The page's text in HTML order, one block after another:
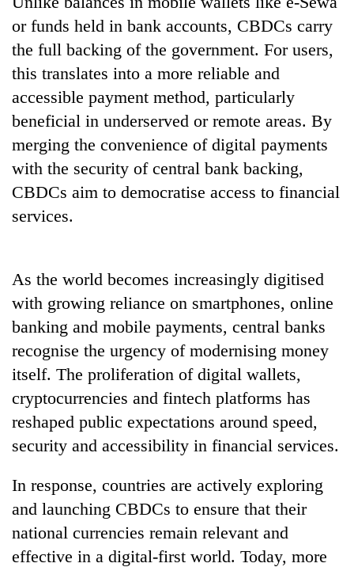
or funds held in bank accounts, CBDCs carry
the full backing of the government. For users,
this translates into a more reliable and
accessible payment method, particularly
beneficial in underserved or remote areas. By
merging the convenience of digital payments
with the security of central bank backing,
CBDCs aim to democratise access to financial
services.
As the world becomes increasingly digitised
with growing reliance on smartphones, online
banking and mobile payments, central banks
recognise the urgency of modernising money
itself. The proliferation of digital wallets,
cryptocurrencies and fintech platforms has
reshaped public expectations around speed,
security and accessibility in financial services.
In response, countries are actively exploring
and launching CBDCs to ensure that their
national currencies remain relevant and
effective in a digital-first world. Today, more